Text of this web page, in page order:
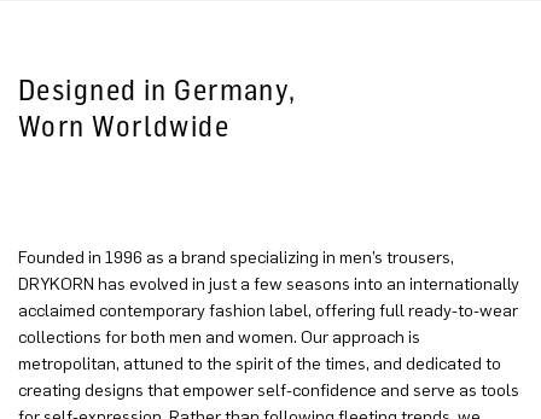
Designed in Germany,
Worn Worldwide
Founded in 1996 as a brand specializing in men’s trousers,
DRYKORN has evolved in just a few seasons into an internationally
acclaimed contemporary fashion label, offering full ready-to-wear
collections for both men and women. Our approach is
metropolitan, attuned to the spirit of the times, and dedicated to
creating designs that empower self-confidence and serve as tools